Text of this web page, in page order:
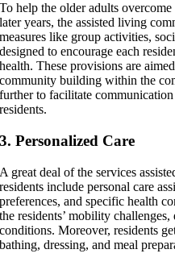
To help the older adults
later years, the assisted living
measures like group activities,
designed to encourage each
health. These provisions are
community building within the
further to facilitate
residents.
3. Personalized Care
A great deal of the services
residents include personal care
preferences, and specific health
the residents’ mobility
conditions. Moreover, residents
bathing, dressing, and meal